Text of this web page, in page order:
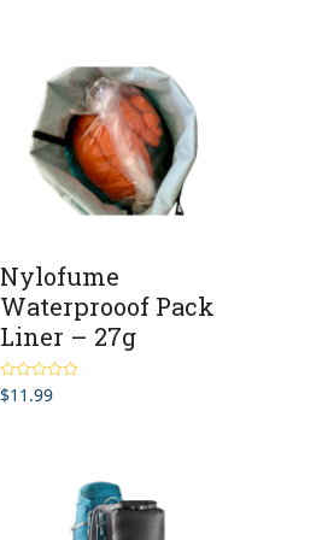
Nylofume
Waterprooof Pack
Liner – 27g
Rated4.93
out of 5
$11.99